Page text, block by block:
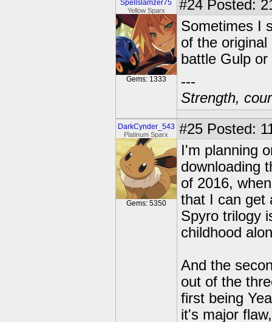
Spellslamzer75
Yellow Sparx
Gems: 1333
#24 Posted:
Sometimes I
of the
battle Gulp or
---
Strength,
DarkCynder_543
Platinum Sparx
Gems: 5350
#25 Posted:
I'm planning
downloading
of 2016,
that I can get
Spyro trilogy
childhood
And the
out of the
first being
it's major